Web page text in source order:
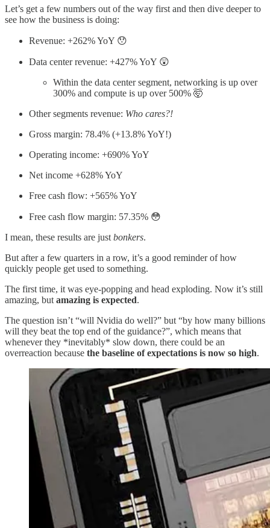
Let’s get a few numbers out of the way first and then dive deeper to
see how the business is doing:
Revenue: +262% YoY 😯
Data center revenue: +427% YoY 😲
Within the data center segment, networking is up over
300% and compute is up over 500% 🤯
Other segments revenue: Who cares?!
Gross margin: 78.4% (+13.8% YoY!)
Operating income: +690% YoY
Net income +628% YoY
Free cash flow: +565% YoY
Free cash flow margin: 57.35% 😳
I mean, these results are just bonkers.
But after a few quarters in a row, it’s a good reminder of how
quickly people get used to something.
The first time, it was eye-popping and head exploding. Now it’s still
amazing, but amazing is expected.
The question isn’t “will Nvidia do well?” but “by how many billions
will they beat the top end of the guidance?”, which means that
whenever they *inevitably* slow down, there could be an
overreaction because the baseline of expectations is now so high.